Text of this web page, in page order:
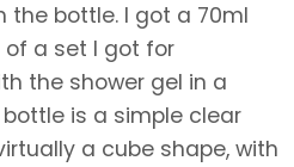
the bottle. I got a 70ml
a set I got for
the shower gel in a
is a simple clear
a cube shape, with